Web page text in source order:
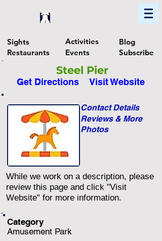
Sights Activities
Blog
Restaurants
Events Subscribe
Amusement Park
Category
While we work on a description, please
review this page and click "Visit
Website" for more information.
Photos
Reviews & More
Contact Details
Visit Website
Get Directions
Steel Pier